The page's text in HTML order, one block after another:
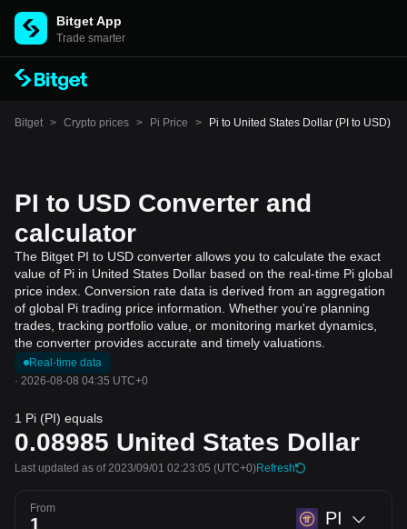
Bitget App
Trade smarter
Bitget > Crypto prices > Pi Price > Pi to United States Dollar (PI to USD)
PI to USD Converter and
calculator
The Bitget PI to USD converter allows you to calculate the exact
value of Pi in United States Dollar based on the real-time Pi global
price index. Conversion rate data is derived from an aggregation
of global Pi trading price information. Whether you're planning
trades, tracking portfolio value, or monitoring market dynamics,
the converter provides accurate and timely valuations.
Real-time data
· 2026-08-08 04:35 UTC+0
1 Pi (PI) equals
0.08985 United States Dollar
Last updated as of 2023/09/01 02:23:05 (UTC+0)Refresh
From PI